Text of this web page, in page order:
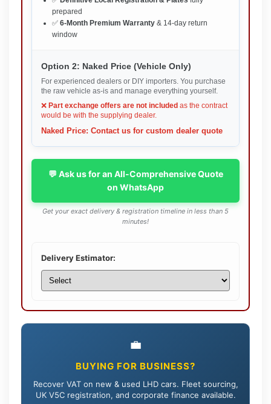
prepared
✅ 6-Month Premium Warranty & 14-day return
window
Option 2: Naked Price (Vehicle Only)
For experienced dealers or DIY importers. You purchase
the raw vehicle as-is and manage everything yourself.
❌ Part exchange offers are not included as the contract
would be with the supplying dealer.
Naked Price: Contact us for custom dealer quote
💬 Ask us for an All-Comprehensive Quote
on WhatsApp
Get your exact delivery & registration timeline in less than 5
minutes!
Delivery Estimator:
💼
BUYING FOR BUSINESS?
Recover VAT on new & used LHD cars. Fleet sourcing,
UK V5C registration, and corporate finance available.